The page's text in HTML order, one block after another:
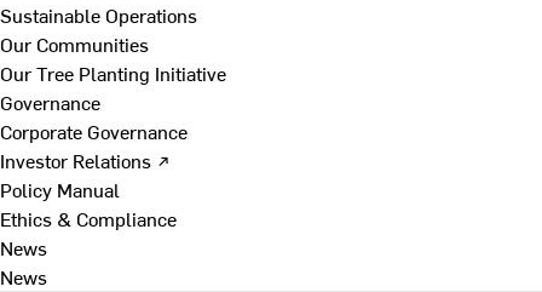
Sustainable Operations
Our Communities
Our Tree Planting Initiative
Governance
Corporate Governance
Investor Relations ↗
Policy Manual
Ethics & Compliance
News
News